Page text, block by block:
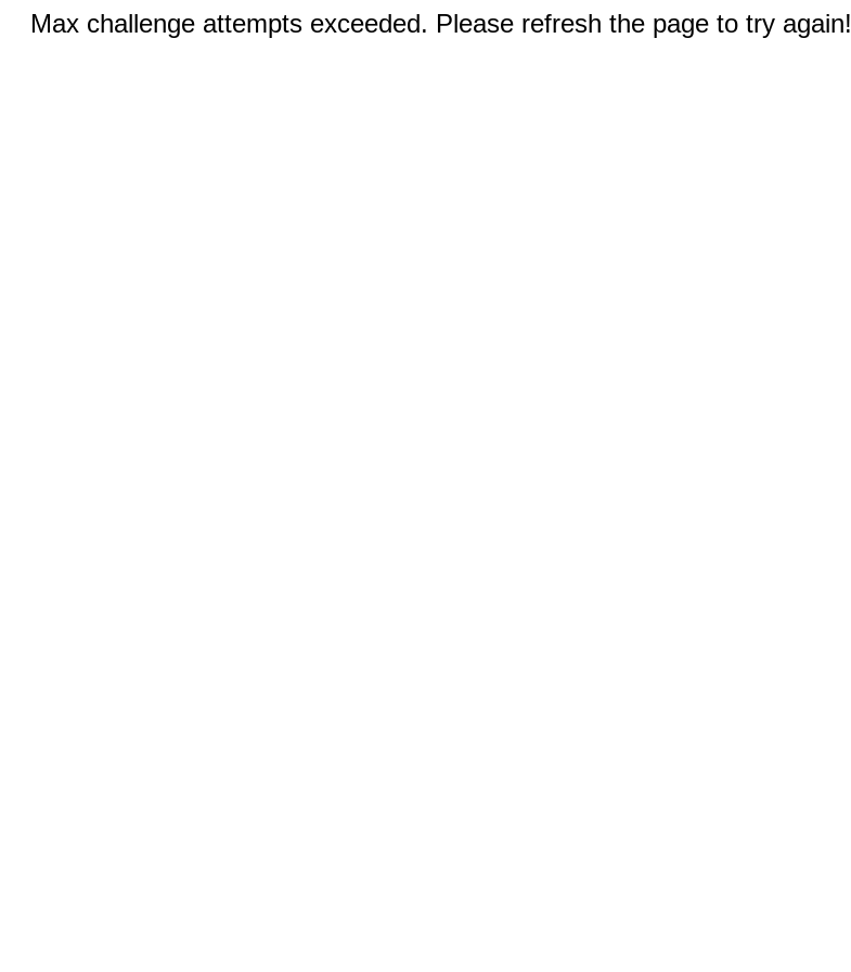
Max challenge attempts exceeded. Please refresh the page to try again!